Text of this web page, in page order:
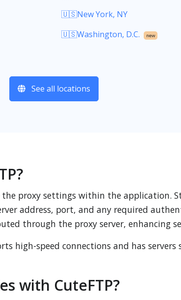
🇺🇸New York, NY
🇺🇸Washington, D.C. new
See all locations
proxy settings within the application.
address, port, and any required
through the proxy server, enhancing
high-speed connections and has
with CuteFTP?